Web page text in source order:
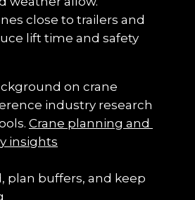
close to trailers and
lift time and safety
on crane
industry research
Crane planning and
insights
plan buffers, and keep